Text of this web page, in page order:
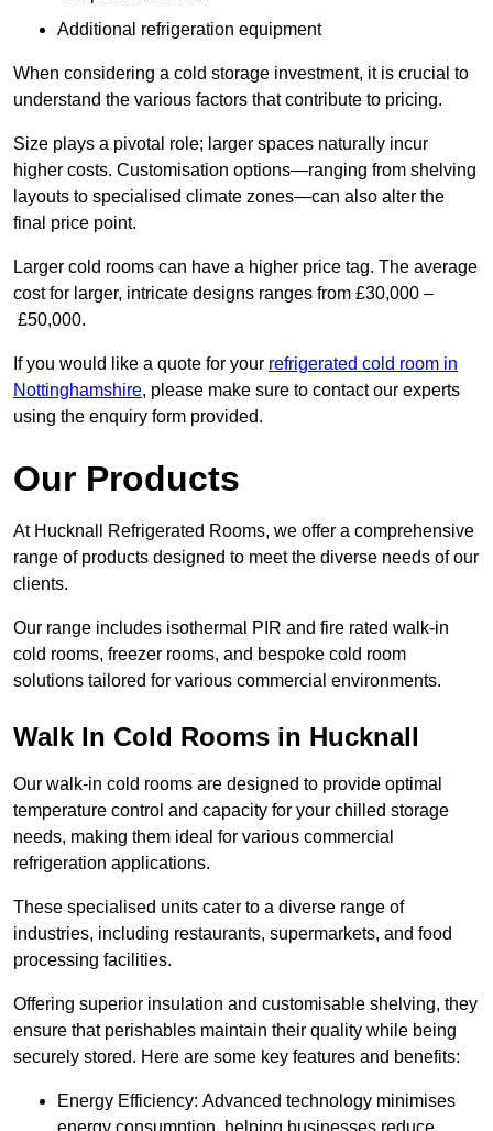
Additional refrigeration equipment
When considering a cold storage investment, it is crucial to
understand the various factors that contribute to pricing.
Size plays a pivotal role; larger spaces naturally incur
higher costs. Customisation options—ranging from shelving
layouts to specialised climate zones—can also alter the
final price point.
Larger cold rooms can have a higher price tag. The average
cost for larger, intricate designs ranges from £30,000 –
£50,000.
If you would like a quote for your refrigerated cold room in
Nottinghamshire, please make sure to contact our experts
using the enquiry form provided.
Our Products
At Hucknall Refrigerated Rooms, we offer a comprehensive
range of products designed to meet the diverse needs of our
clients.
Our range includes isothermal PIR and fire rated walk-in
cold rooms, freezer rooms, and bespoke cold room
solutions tailored for various commercial environments.
Walk In Cold Rooms in Hucknall
Our walk-in cold rooms are designed to provide optimal
temperature control and capacity for your chilled storage
needs, making them ideal for various commercial
refrigeration applications.
These specialised units cater to a diverse range of
industries, including restaurants, supermarkets, and food
processing facilities.
Offering superior insulation and customisable shelving, they
ensure that perishables maintain their quality while being
securely stored. Here are some key features and benefits:
Energy Efficiency: Advanced technology minimises